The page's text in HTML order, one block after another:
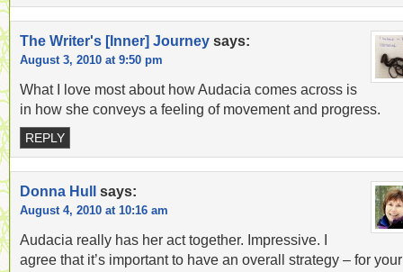
The Writer's [Inner] Journey says:
August 3, 2010 at 9:50 pm
What I love most about how Audacia comes across is
in how she conveys a feeling of movement and progress.
REPLY
Donna Hull says:
August 4, 2010 at 10:16 am
Audacia really has her act together. Impressive. I
agree that it’s important to have an overall strategy – for your